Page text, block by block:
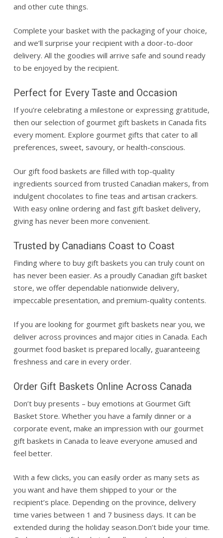
and other cute things.
Complete your basket with the packaging of your choice,
and we’ll surprise your recipient with a door-to-door
delivery. All the goodies will arrive safe and sound ready
to be enjoyed by the recipient.
Perfect for Every Taste and Occasion
If you’re celebrating a milestone or expressing gratitude,
then our selection of gourmet gift baskets in Canada fits
every moment. Explore gourmet gifts that cater to all
preferences, sweet, savoury, or health-conscious.
Our gift food baskets are filled with top-quality
ingredients sourced from trusted Canadian makers, from
indulgent chocolates to fine teas and artisan crackers.
With easy online ordering and fast gift basket delivery,
giving has never been more convenient.
Trusted by Canadians Coast to Coast
Finding where to buy gift baskets you can truly count on
has never been easier. As a proudly Canadian gift basket
store, we offer dependable nationwide delivery,
impeccable presentation, and premium-quality contents.
If you are looking for gourmet gift baskets near you, we
deliver across provinces and major cities in Canada. Each
gourmet food basket is prepared locally, guaranteeing
freshness and care in every order.
Order Gift Baskets Online Across Canada
Don’t buy presents – buy emotions at Gourmet Gift
Basket Store. Whether you have a family dinner or a
corporate event, make an impression with our gourmet
gift baskets in Canada to leave everyone amused and
feel better.
With a few clicks, you can easily order as many sets as
you want and have them shipped to your or the
recipient’s place. Depending on the province, delivery
time varies between 1 and 7 business days. It can be
extended during the holiday season.Don’t bide your time.